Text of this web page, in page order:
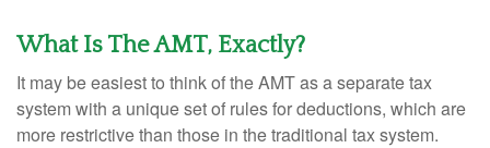
What Is The AMT, Exactly?
It may be easiest to think of the AMT as a separate tax
system with a unique set of rules for deductions, which are
more restrictive than those in the traditional tax system.